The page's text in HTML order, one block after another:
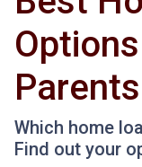
Parents
Which home
Find out your